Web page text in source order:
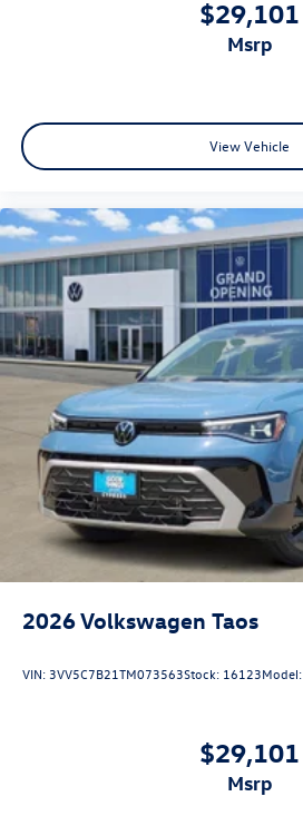
$29,101
msrp
View Vehicle
2026Volkswagen Taos
VIN:3VV5C7B21TM073563Stock: 16123Model:
$29,101
msrp